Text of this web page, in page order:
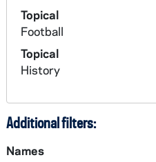
Topical
Football
Topical
History
Additional filters:
Names